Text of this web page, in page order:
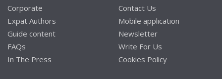
Corporate
Expat Authors
Guide content
FAQs
In The Press
Contact Us
Mobile application
Newsletter
Write For Us
Cookies Policy